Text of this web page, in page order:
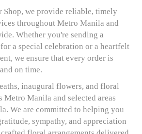
Shop, we provide reliable, timely
throughout Metro Manila and
Whether you're sending a
a special celebration or a heartfelt
we ensure that every order is
on time.
inaugural flowers, and floral
Metro Manila and selected areas
We are committed to helping you
sympathy, and appreciation